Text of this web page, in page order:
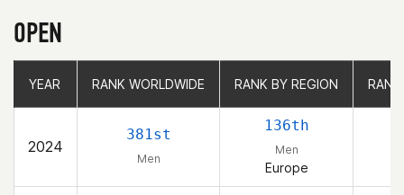
OPEN
YEAR RANK WORLDWIDE RANK BY REGION
2024
381st
Men
136th
Men
Europe
YEAR RANK WORLDWIDE RANK BY REGION